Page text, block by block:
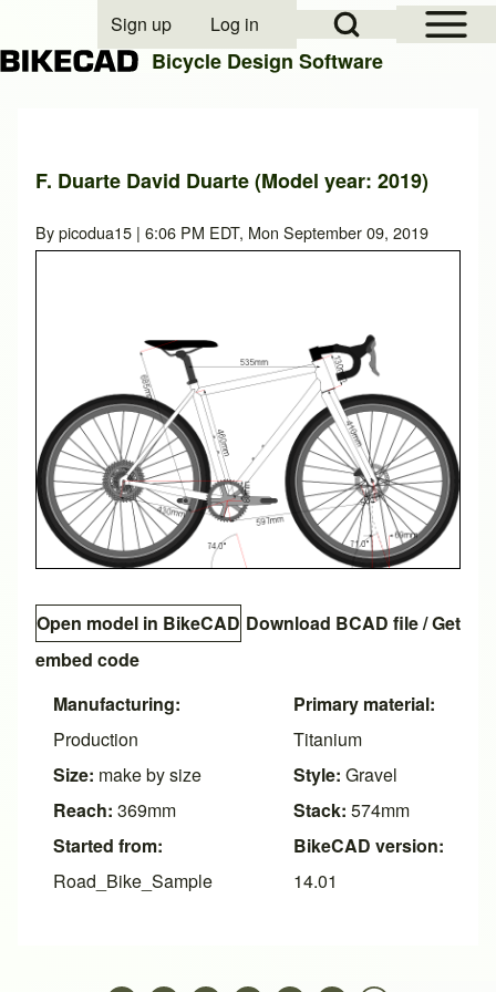
Close search
Open Sidebar
Open Search Block
User account menu
Sign up Log in
Bicycle Design Software
F. Duarte David Duarte (Model year: 2019)
Bypicodua15 | 6:06 PM EDT, Mon September 09, 2019
Open model in BikeCAD Download BCAD file/Get
embed code
Manufacturing:
Production
Size: make by size
Reach: 369mm
Started from:
Road_Bike_Sample
Primary material:
Titanium
Style: Gravel
Stack: 574mm
BikeCAD version:
14.01